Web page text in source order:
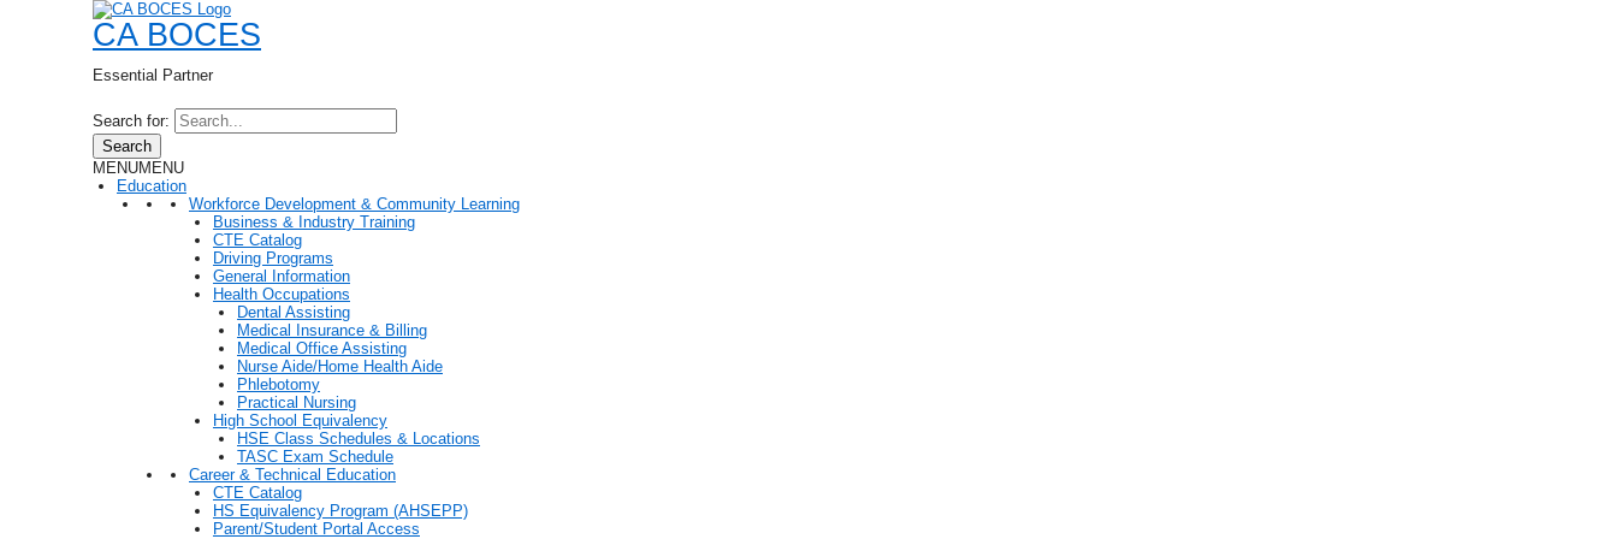
CA BOCES
Essential Partner
Search for:
Search
MENUMENU
Education
Workforce Development & Community Learning
Business & Industry Training
CTE Catalog
Driving Programs
General Information
Health Occupations
Dental Assisting
Medical Insurance & Billing
Medical Office Assisting
Nurse Aide/Home Health Aide
Phlebotomy
Practical Nursing
High School Equivalency
HSE Class Schedules & Locations
TASC Exam Schedule
Career & Technical Education
CTE Catalog
HS Equivalency Program (AHSEPP)
Parent/Student Portal Access